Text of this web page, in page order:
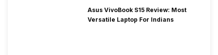
Asus VivoBook S15 Review: Most
Versatile Laptop For Indians